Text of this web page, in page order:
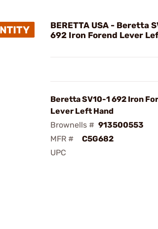
BERETTA USA - Beretta
692 Iron Forend Lever
Beretta SV10-1 692 Iron
Lever Left Hand
Brownells # 913500553
MFR #
C5G682
UPC